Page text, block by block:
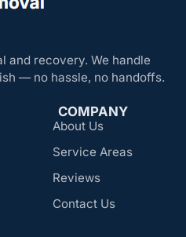
and recovery. We handle
— no hassle, no handoffs.
COMPANY
About Us
Service Areas
Reviews
Contact Us